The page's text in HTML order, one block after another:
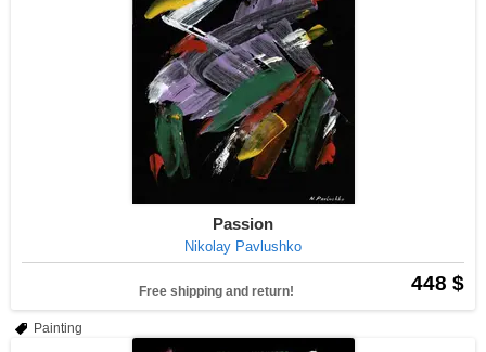
Passion
Nikolay Pavlushko
448 $
Free shipping and return!
Painting